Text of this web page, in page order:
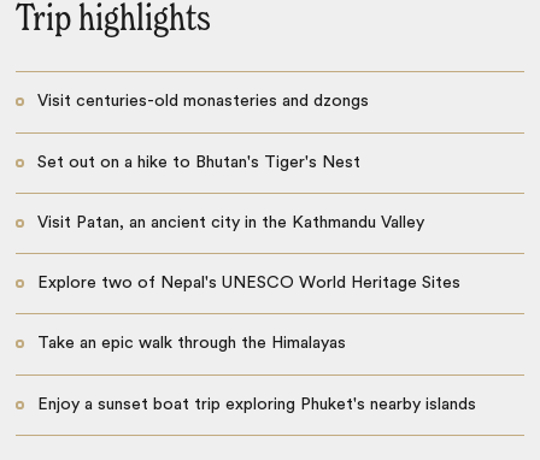
Trip highlights
Visit centuries-old monasteries and dzongs
Set out on a hike to Bhutan's Tiger's Nest
Visit Patan, an ancient city in the Kathmandu Valley
Explore two of Nepal's UNESCO World Heritage Sites
Take an epic walk through the Himalayas
Enjoy a sunset boat trip exploring Phuket's nearby islands